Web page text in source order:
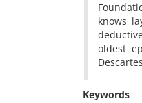
knows
oldest
Descartes
Keywords